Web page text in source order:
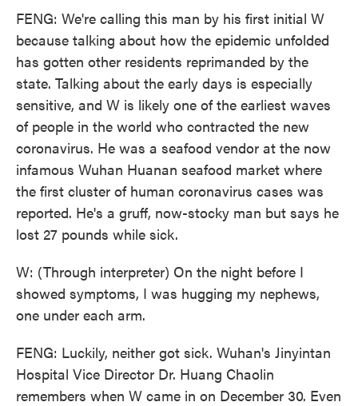
FENG: We're calling this man by his first initial W
because talking about how the epidemic unfolded
has gotten other residents reprimanded by the
state. Talking about the early days is especially
sensitive, and W is likely one of the earliest waves
of people in the world who contracted the new
coronavirus. He was a seafood vendor at the now
infamous Wuhan Huanan seafood market where
the first cluster of human coronavirus cases was
reported. He's a gruff, now-stocky man but says he
lost 27 pounds while sick.
W: (Through interpreter) On the night before I
showed symptoms, I was hugging my nephews,
one under each arm.
FENG: Luckily, neither got sick. Wuhan's Jinyintan
Hospital Vice Director Dr. Huang Chaolin
remembers when W came in on December 30. Even